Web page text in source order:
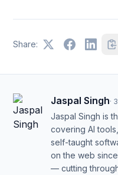
Share:
Jaspal Singh·
Jaspal Singh is
covering AI
self-taught
on the web
— cutting